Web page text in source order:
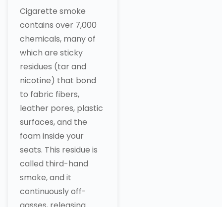
Cigarette smoke
contains over 7,000
chemicals, many of
which are sticky
residues (tar and
nicotine) that bond
to fabric fibers,
leather pores, plastic
surfaces, and the
foam inside your
seats. This residue is
called third-hand
smoke, and it
continuously off-